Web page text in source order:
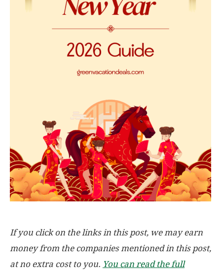
If you click on the links in this post, we may earn
money from the companies mentioned in this post,
at no extra cost to you. You can read the full